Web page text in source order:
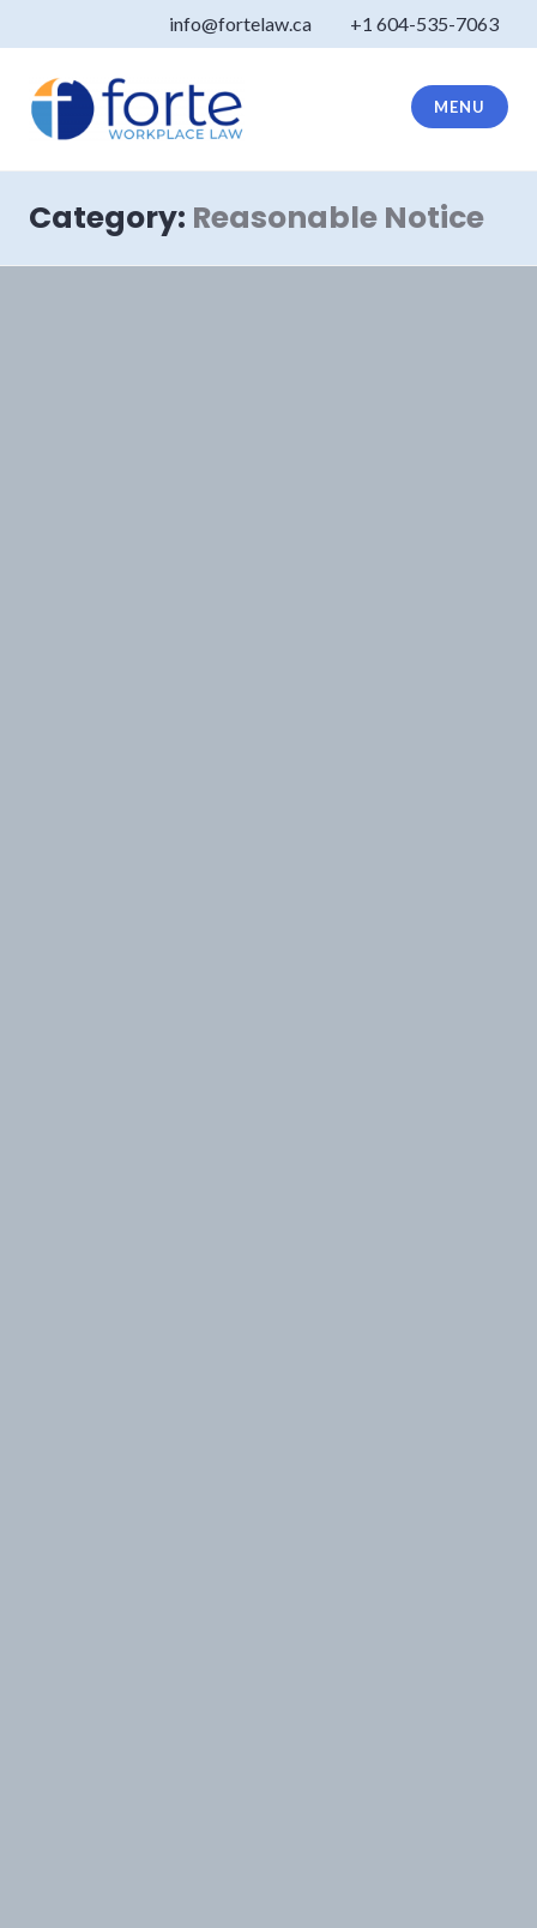
info@fortelaw.ca +1 604-535-7063
Forte Law
MENU
Category: Reasonable Notice